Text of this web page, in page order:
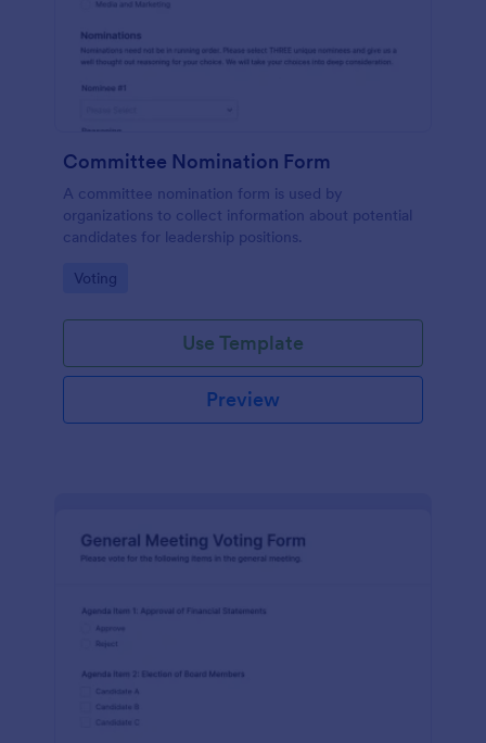
Committee Nomination Form
A committee nomination form is used by
organizations to collect information about potential
candidates for leadership positions.
Go to Category:
Voting
Use Template
Preview